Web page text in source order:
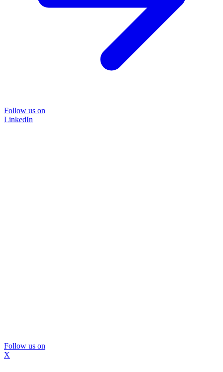
Follow us on
LinkedIn
Follow us on
X